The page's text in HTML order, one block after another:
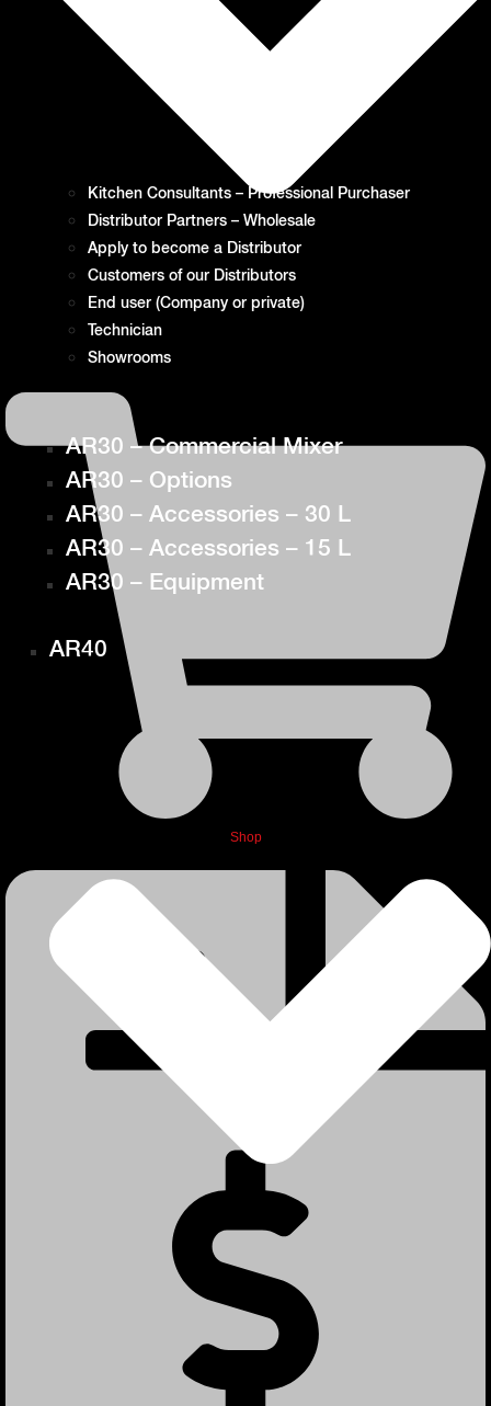
Kitchen Consultants – Professional Purchaser
Distributor Partners – Wholesale
Apply to become a Distributor
Customers of our Distributors
End user (Company or private)
Technician
Showrooms
Shop
AR30 – Commercial Mixer
AR30 – Options
AR30 – Accessories – 30 L
AR30 – Accessories – 15 L
AR30 – Equipment
AR40